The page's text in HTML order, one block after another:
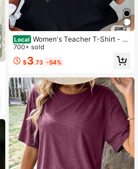
Local Women's Teacher T-Shirt - S
oft Breathable Black Crew Neck To
p With Yellow Pencil Print
700+ sold
$3.73 -54%